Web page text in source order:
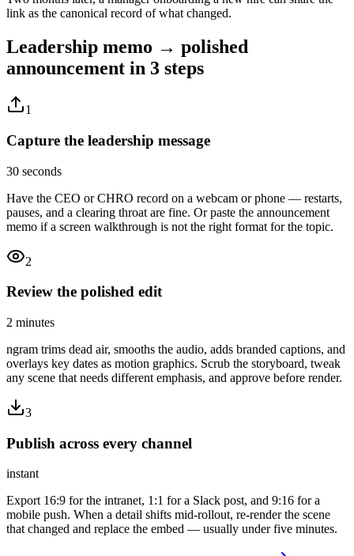
link as the canonical record of what changed.
Leadership memo → polished
announcement in 3 steps
1
Capture the leadership message
30 seconds
Have the CEO or CHRO record on a webcam or phone — restarts,
pauses, and a clearing throat are fine. Or paste the announcement
memo if a screen walkthrough is not the right format for the topic.
2
Review the polished edit
2 minutes
ngram trims dead air, smooths the audio, adds branded captions, and
overlays key dates as motion graphics. Scrub the storyboard, tweak
any scene that needs different emphasis, and approve before render.
3
Publish across every channel
instant
Export 16:9 for the intranet, 1:1 for a Slack post, and 9:16 for a
mobile push. When a detail shifts mid-rollout, re-render the scene
that changed and replace the embed — usually under five minutes.